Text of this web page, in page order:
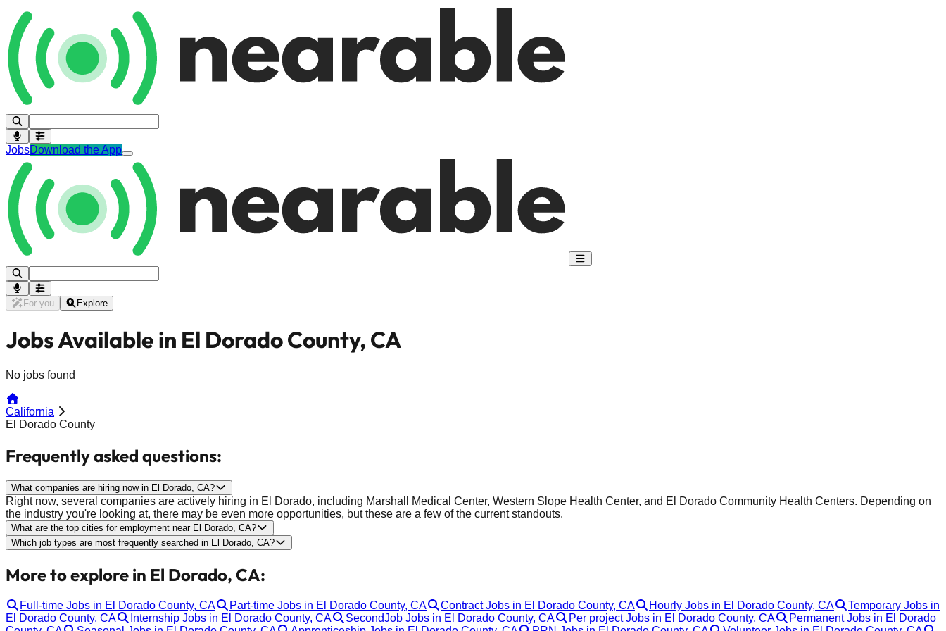
JobsDownload the App
For you Explore
Jobs Available in El Dorado County, CA
No jobs found
California
El Dorado County
Frequently asked questions:
What companies are hiring now in El Dorado, CA?
Right now, several companies are actively hiring in El Dorado, including Marshall Medical Center, Western Slope Health Center, and El Dorado Community Health Centers. Depending on
the industry you're looking at, there may be even more opportunities, but these are a few of the current standouts.
What are the top cities for employment near El Dorado, CA?
Which job types are most frequently searched in El Dorado, CA?
More to explore in El Dorado, CA:
Full-time Jobs in El Dorado County, CA Part-time Jobs in El Dorado County, CA Contract Jobs in El Dorado County, CA Hourly Jobs in El Dorado County, CA
Temporary Jobs in
El Dorado County, CA
Internship Jobs in El Dorado County, CA SecondJob Jobs in El Dorado County, CA Per project Jobs in El Dorado County, CA
Permanent Jobs in El Dorado